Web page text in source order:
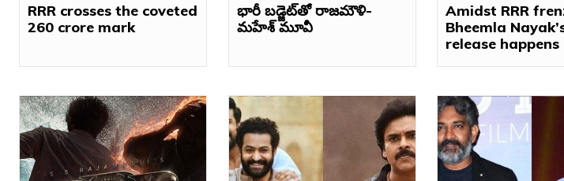
RRR crosses the coveted
260 crore mark
భారీ బడ్జెట్‌తో రాజమౌళి-
మహేశ్‌ మూవీ
Amidst RRR
Bheemla
release happens